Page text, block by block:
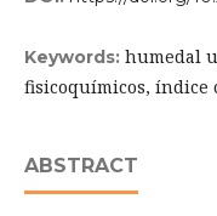
Keywords: humedal
fisicoquímicos, índice
ABSTRACT